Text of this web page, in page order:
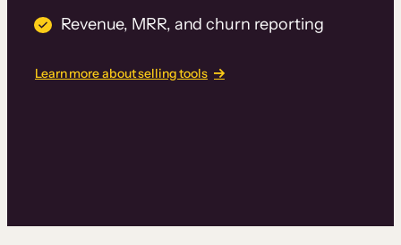
Revenue, MRR, and churn reporting
Learn more about selling tools